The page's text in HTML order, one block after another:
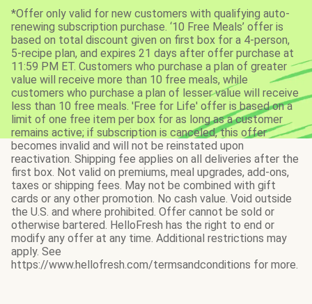
*Offer only valid for new customers with qualifying auto-
renewing subscription purchase. ‘10 Free Meals’ offer is
based on total discount given on first box for a 4-person,
5-recipe plan, and expires 21 days after offer purchase at
11:59 PM ET. Customers who purchase a plan of greater
value will receive more than 10 free meals, while
customers who purchase a plan of lesser value will receive
less than 10 free meals. 'Free for Life' offer is based on a
limit of one free item per box for as long as a customer
remains active; if subscription is canceled, this offer
becomes invalid and will not be reinstated upon
reactivation. Shipping fee applies on all deliveries after the
first box. Not valid on premiums, meal upgrades, add-ons,
taxes or shipping fees. May not be combined with gift
cards or any other promotion. No cash value. Void outside
the U.S. and where prohibited. Offer cannot be sold or
otherwise bartered. HelloFresh has the right to end or
modify any offer at any time. Additional restrictions may
apply. See
https://www.hellofresh.com/termsandconditions for more.